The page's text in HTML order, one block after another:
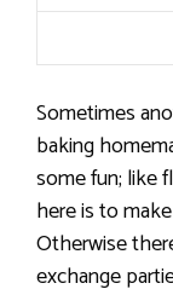
Sometimes
baking
some fun; like
here is to
Otherwise
exchange